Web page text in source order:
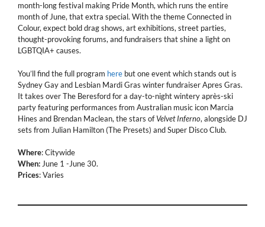
month-long festival making Pride Month, which runs the entire
month of June, that extra special. With the theme Connected in
Colour, expect bold drag shows, art exhibitions, street parties,
thought-provoking forums, and fundraisers that shine a light on
LGBTQIA+ causes.
You’ll find the full program here but one event which stands out is
Sydney Gay and Lesbian Mardi Gras winter fundraiser Apres Gras.
It takes over The Beresford for a day-to-night wintery après-ski
party featuring performances from Australian music icon Marcia
Hines and Brendan Maclean, the stars ofVelvet Inferno, alongside DJ
sets from Julian Hamilton (The Presets) and Super Disco Club.
Where: Citywide
When: June 1 -June 30.
Prices: Varies